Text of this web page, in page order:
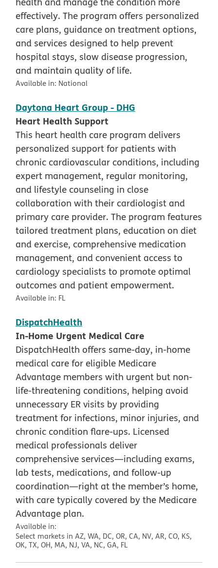
effectively. The program offers personalized
care plans, guidance on treatment options,
and services designed to help prevent
hospital stays, slow disease progression,
and maintain quality of life.
Available in: National
Daytona Heart Group - DHG
Heart Health Support
This heart health care program delivers
personalized support for patients with
chronic cardiovascular conditions, including
expert management, regular monitoring,
and lifestyle counseling in close
collaboration with their cardiologist and
primary care provider. The program features
tailored treatment plans, education on diet
and exercise, comprehensive medication
management, and convenient access to
cardiology specialists to promote optimal
outcomes and patient empowerment.
Available in: FL
DispatchHealth
In-Home Urgent Medical Care
DispatchHealth offers same-day, in-home
medical care for eligible Medicare
Advantage members with urgent but non-
life-threatening conditions, helping avoid
unnecessary ER visits by providing
treatment for infections, minor injuries, and
chronic condition flare-ups. Licensed
medical professionals deliver
comprehensive services—including exams,
lab tests, medications, and follow-up
coordination—right at the member’s home,
with care typically covered by the Medicare
Advantage plan.
Available in:
Select markets in AZ, WA, DC, OR, CA, NV, AR, CO, KS,
OK, TX, OH, MA, NJ, VA, NC, GA, FL